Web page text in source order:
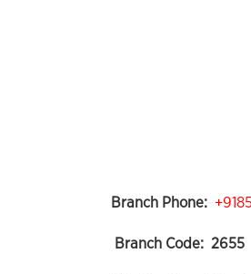
Branch Phone:
Branch Code: 2655